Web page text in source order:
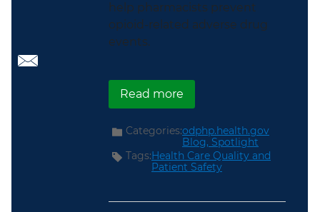
help pharmacists prevent
opioid-related adverse drug
events.
Read moreabout A Pharmacist’s
Categories:odphp.health.gov
Blog, Spotlight
Tags:Health Care Quality and
Patient Safety